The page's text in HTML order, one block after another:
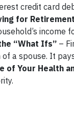
credit card
for
income
“What Ifs” –
of a spouse. It
of Your Health